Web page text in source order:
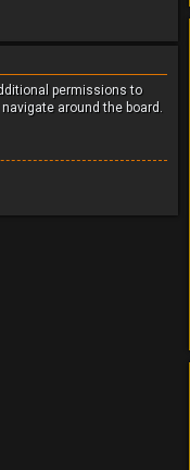
permissions to
around the board.